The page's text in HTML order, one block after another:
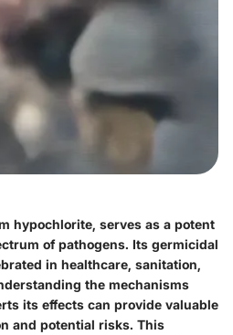
hypochlorite, serves as a potent
of pathogens. Its germicidal
in healthcare, sanitation,
the mechanisms
its effects can provide valuable
and potential risks. This